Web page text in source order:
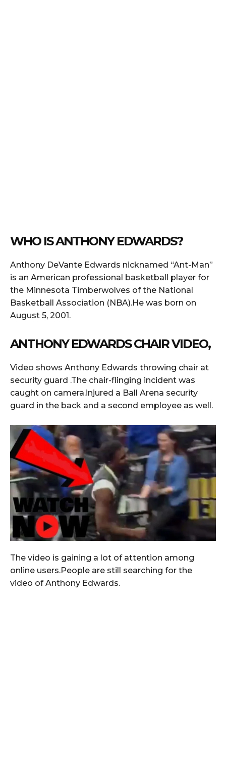
WHO IS ANTHONY EDWARDS?
Anthony DeVante Edwards nicknamed “Ant-Man”
is an American professional basketball player for
the Minnesota Timberwolves of the National
Basketball Association (NBA).He was born on
August 5, 2001.
ANTHONY EDWARDS CHAIR VIDEO,
Video shows Anthony Edwards throwing chair at
security guard .The chair-flinging incident was
caught on camera.injured a Ball Arena security
guard in the back and a second employee as well.
The video is gaining a lot of attention among
online users.People are still searching for the
video of Anthony Edwards.